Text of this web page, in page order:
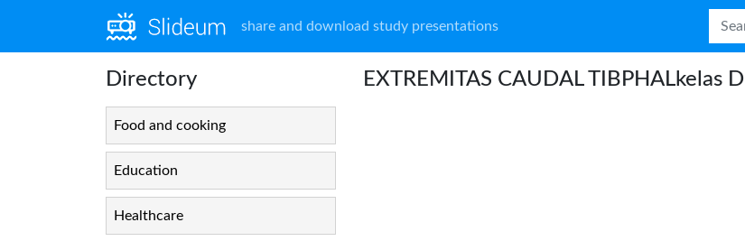
share and download study presentations
Directory
Food and cooking
Education
Healthcare
EXTREMITAS CAUDAL TIBPHALkelas D